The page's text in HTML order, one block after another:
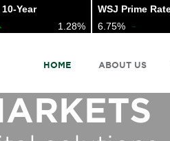
Year
1.28%
WSJ Prime Rate
6.75%
HOME ABOUT US